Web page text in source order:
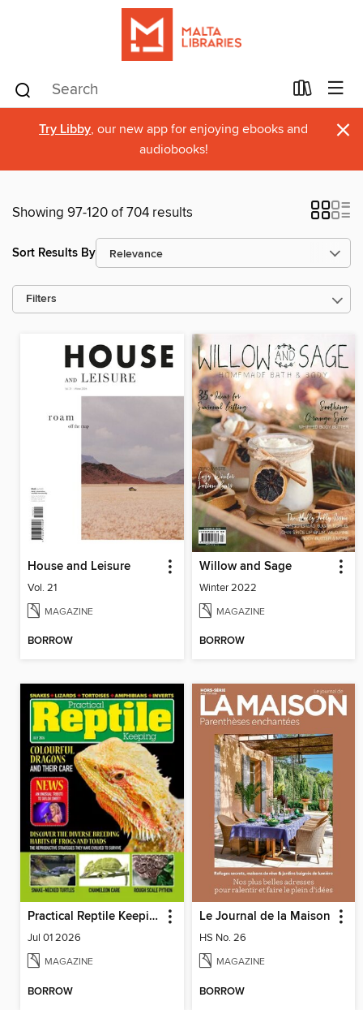
Try Libby, our new app for enjoying ebooks and
audiobooks!
×
Showing 97-120 of 704 results
Sort Results By
Filters
House and Leisure
Vol. 21
MAGAZINE
BORROW
Willow and Sage
Winter 2022
MAGAZINE
BORROW
Practical Reptile Keeping
Jul 01 2026
MAGAZINE
BORROW
Le Journal de la Maison
HS No. 26
MAGAZINE
BORROW